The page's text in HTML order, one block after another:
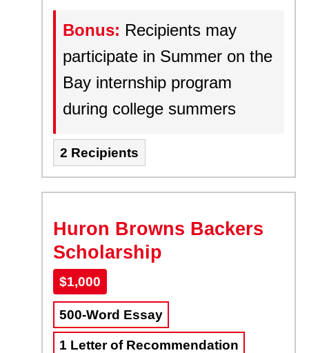
Bonus: Recipients may
participate in Summer on the
Bay internship program
during college summers
2 Recipients
Huron Browns Backers
Scholarship
$1,000
500-Word Essay
1 Letter of Recommendation